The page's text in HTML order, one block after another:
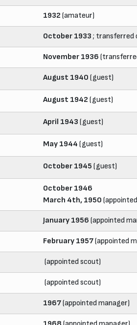
1932 (amateur)
October 1933 ; transferred
November 1936
August 1940 (guest)
August 1942 (guest)
April 1943 (guest)
May 1944 (guest)
October 1945 (guest)
October 1946
March 4th, 1950
January 1956 (appointed
February 1957(appointed
(appointed scout)
(appointed scout)
1967(appointed manager)